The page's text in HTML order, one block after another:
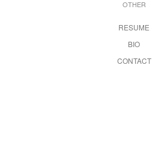
OTHER
RESUME
BIO
CONTACT